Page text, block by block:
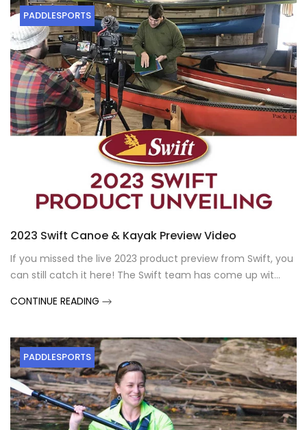
PADDLESPORTS
2023 Swift Canoe & Kayak Preview Video
If you missed the live 2023 product preview from Swift, you
can still catch it here! The Swift team has come up wit...
CONTINUE READING
PADDLESPORTS